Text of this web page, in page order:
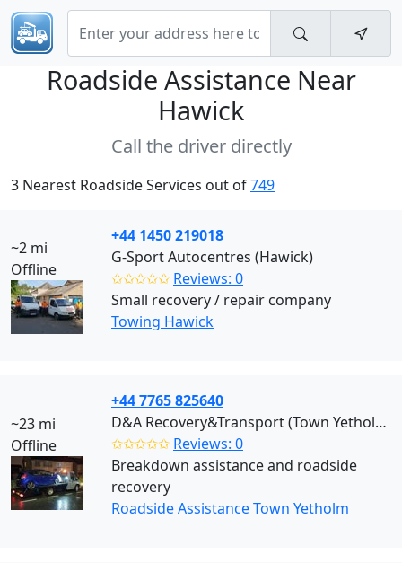
Roadside Assistance Near
Hawick
Call the driver directly
3 Nearest Roadside Services out of749
~2 mi
Offline
+44 1450 219018
G-Sport Autocentres (Hawick)
✩✩✩✩✩ Reviews: 0
Small recovery / repair company
Towing Hawick
~23 mi
Offline
+44 7765 825640
D&A Recovery&Transport (Town Yetholm)
✩✩✩✩✩ Reviews: 0
Breakdown assistance and roadside
recovery
Roadside Assistance Town Yetholm